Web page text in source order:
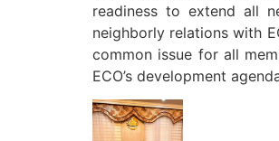
readiness to extend all
neighborly relations with
common issue for all
ECO’s development